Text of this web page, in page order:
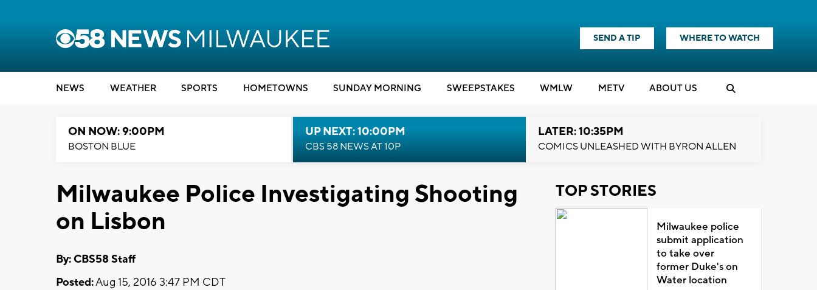
SEND A TIP WHERE TO WATCH
NEWS WEATHER SPORTS HOMETOWNS SUNDAY MORNING SWEEPSTAKES WMLW METV ABOUT US
ON NOW: 9:00PM
BOSTON BLUE
UP NEXT: 10:00PM
CBS 58 NEWS AT 10P
LATER: 10:35PM
COMICS UNLEASHED WITH BYRON ALLEN
Milwaukee Police Investigating Shooting
on Lisbon
By: CBS58 Staff
Posted:Aug 15, 2016 3:47 PM CDT
TOP STORIES
Milwaukee police
submit application
to take over
former Duke's on
Water location